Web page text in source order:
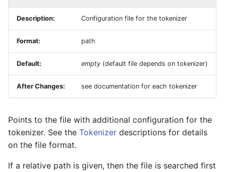
Description: Configuration file for the tokenizer
Format: path
Default: empty (default file depends on tokenizer)
After Changes: see documentation for each tokenizer
Points to the file with additional configuration for the
tokenizer. See the Tokenizer descriptions for details
on the file format.
If a relative path is given, then the file is searched first